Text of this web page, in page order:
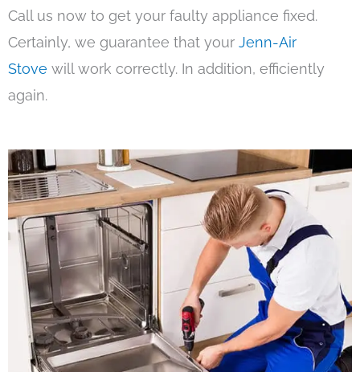
Call us now to get your faulty appliance fixed.
Certainly, we guarantee that your Jenn-Air
Stove will work correctly. In addition, efficiently
again.